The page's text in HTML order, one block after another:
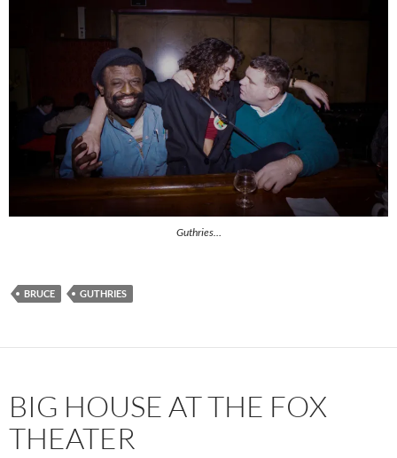
Guthries…
BRUCE GUTHRIES
BIG HOUSE AT THE FOX
THEATER